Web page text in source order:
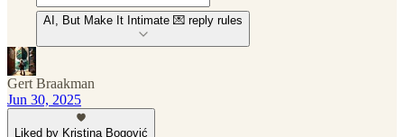
AI, But Make It Intimate 💌 reply rules
Gert Braakman
Jun 30, 2025
Liked by Kristina Bogović